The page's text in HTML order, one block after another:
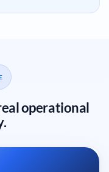
operational